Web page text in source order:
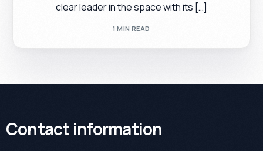
clear leader in the space with its […]
1 MIN READ
Contact information